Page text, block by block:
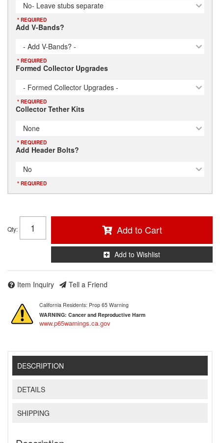
No- Leave stubs separate
* REQUIRED
Add V-Bands?
- Add V-Bands? -
* REQUIRED
Formed Collector Upgrades
- Formed Collector Upgrades -
* REQUIRED
Collector Tether Kits
None
* REQUIRED
Add Header Bolts?
No
* REQUIRED
Qty: Add to Cart
Add to Wishlist
Item Inquiry Tell a Friend
California Residents: Prop 65 Warning
WARNING: Cancer and Reproductive Harm
www.p65warnings.ca.gov
DESCRIPTION
DETAILS
SHIPPING